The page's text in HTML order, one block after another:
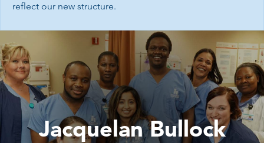
reflect our new structure.
Jacquelan Bullock